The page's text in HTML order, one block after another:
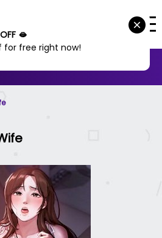
🫦
for free right now!